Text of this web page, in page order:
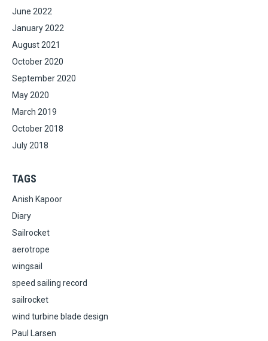
June 2022
January 2022
August 2021
October 2020
September 2020
May 2020
March 2019
October 2018
July 2018
TAGS
Anish Kapoor
Diary
Sailrocket
aerotrope
wingsail
speed sailing record
sailrocket
wind turbine blade design
Paul Larsen